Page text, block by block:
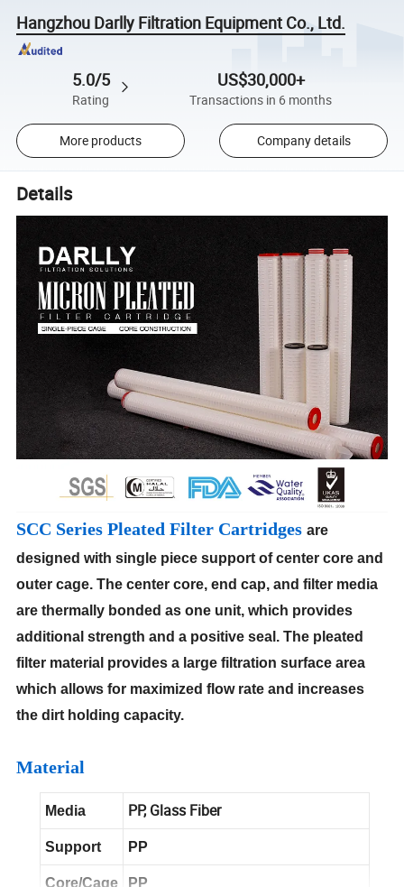
Hangzhou Darlly Filtration Equipment Co., Ltd.
5.0/5
Rating
US$30,000+
Transactions in 6 months
More products Company details
Details
SCC Series Pleated Filter Cartridgesare
designed with single piece support of center core and
outer cage. The center core, end cap, and filter media
are thermally bonded as one unit, which provides
additional strength and a positive seal. The pleated
filter material provides a large filtration surface area
which allows for maximized flow rate and increases
the dirt holding capacity.
Material
Media PP, Glass Fiber
Support PP
Core/Cage PP